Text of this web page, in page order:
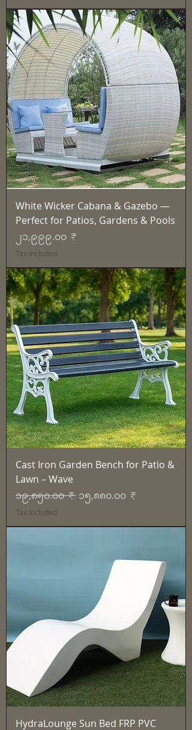
White Wicker Cabana & Gazebo —
Perfect for Patios, Gardens & Pools
Price
၂၁,၉၉၉.၀၀ ₹
Tax Included
Cast Iron Garden Bench for Patio &
Lawn – Wave
Regular Price
၁၉,၈၅၀.၀၀ ₹ Sale Price
၁၅,၈၈၀.၀၀ ₹
Tax Included
HydraLounge Sun Bed FRP PVC